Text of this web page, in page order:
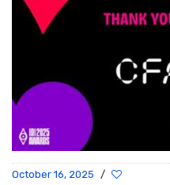
October 16, 2025 /